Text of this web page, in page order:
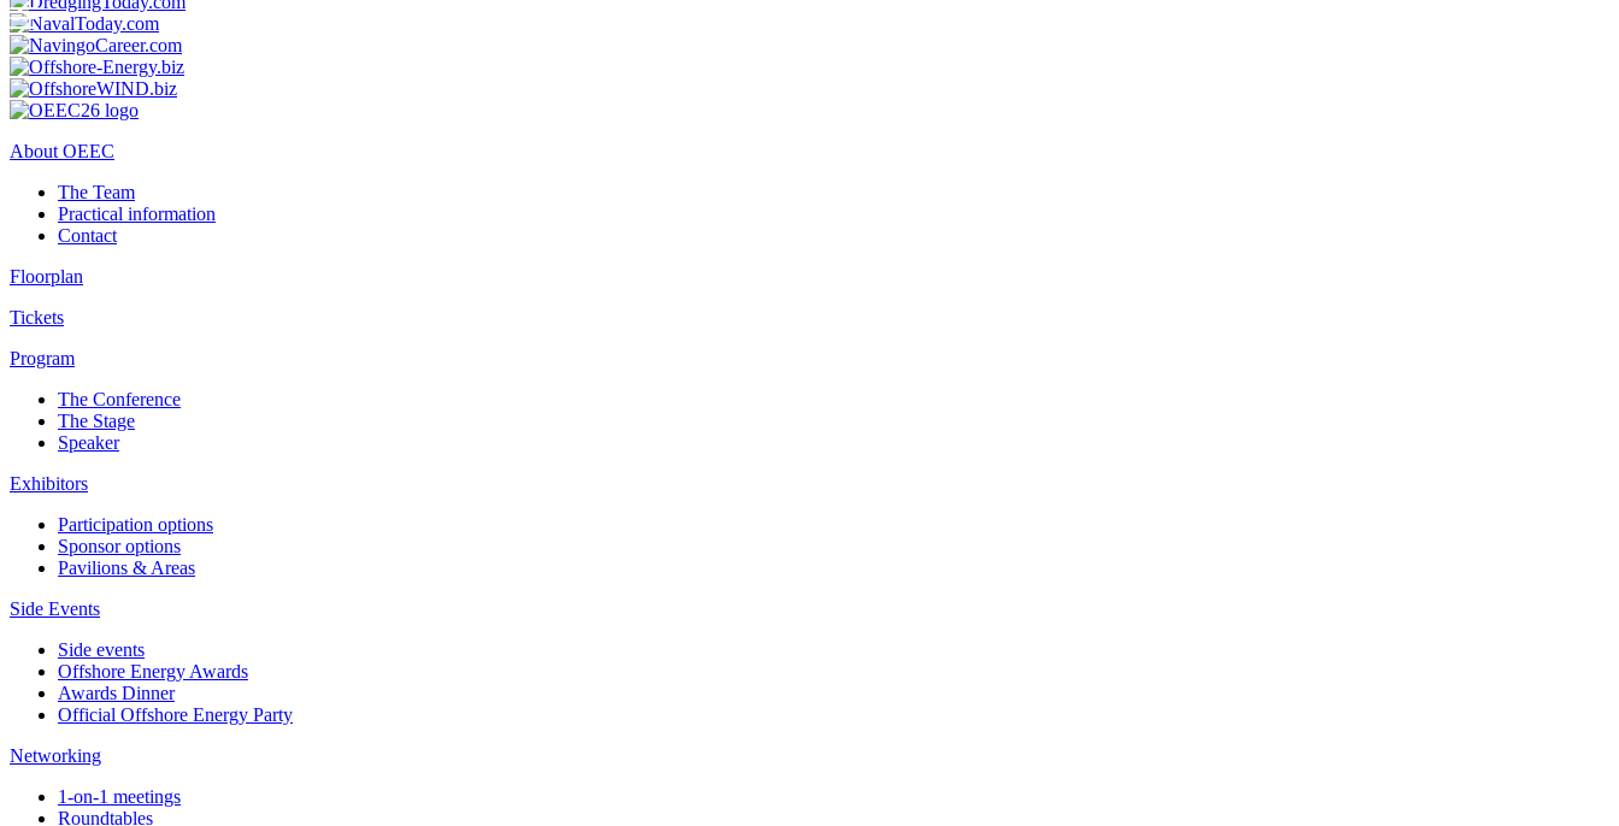
About OEEC
The Team
Practical information
Contact
Floorplan
Tickets
Program
The Conference
The Stage
Speaker
Exhibitors
Participation options
Sponsor options
Pavilions & Areas
Side Events
Side events
Offshore Energy Awards
Awards Dinner
Official Offshore Energy Party
Networking
1-on-1 meetings
Roundtables